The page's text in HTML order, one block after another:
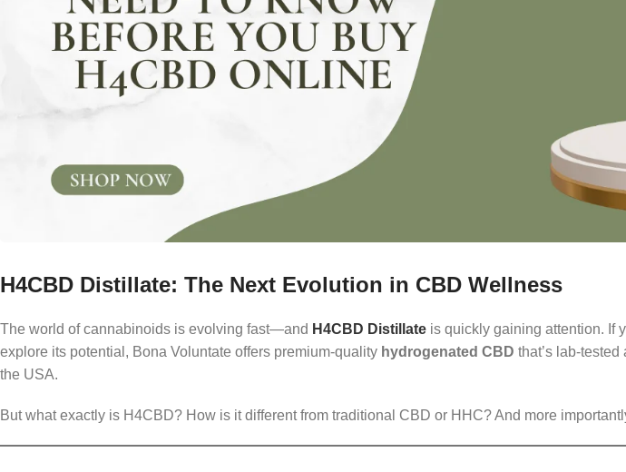
H4CBD Distillate: The Next Evolution in CBD Wellness
The world of cannabinoids is evolving fast—and H4CBD Distillate is quickly gaining attention. If
explore its potential, Bona Voluntate offers premium-quality hydrogenated CBD that’s lab-
the USA.
But what exactly is H4CBD? How is it different from traditional CBD or HHC? And more